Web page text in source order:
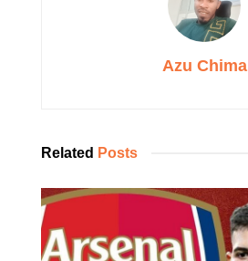
Azu Chima
Related Posts